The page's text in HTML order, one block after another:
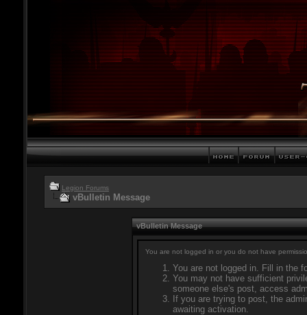
Legion Forums
vBulletin Message
vBulletin Message
You are not logged in or you do not have
You are not logged in. Fill in the
You may not have sufficient
someone else's post, access
If you are trying to post, the
awaiting activation.